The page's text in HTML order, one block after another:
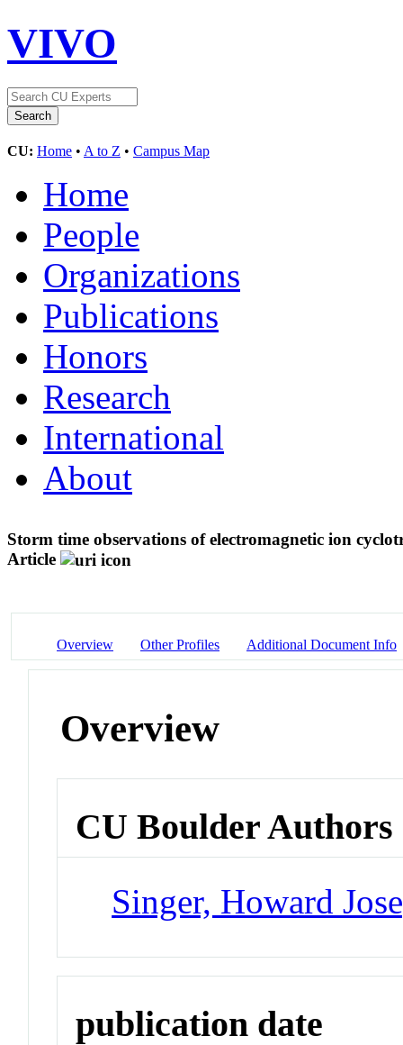
VIVO
CU: Home • A to Z • Campus Map
Home
People
Organizations
Publications
Honors
Research
International
About
Storm time observations of electromagnetic ion
Article
Overview Other Profiles Additional Document Info
Overview
CU Boulder Authors
Singer, Howard
publication date